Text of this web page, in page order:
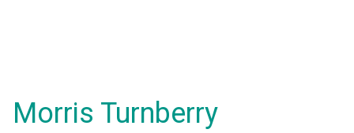
Morris Turnberry